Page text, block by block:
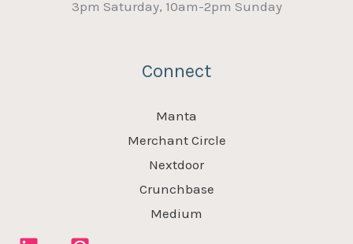
3pm Saturday, 10am-2pm Sunday
Connect
Manta
Merchant Circle
Nextdoor
Crunchbase
Medium